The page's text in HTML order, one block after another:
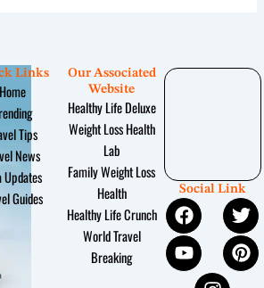
Links
Home
Tips
News
Updates
Guides
Our Associated
Website
Healthy Life Deluxe
Weight Loss Health
Lab
Family Weight Loss
Health
Healthy Life Crunch
World Travel
Breaking
Social Link
F
a
c
e
T
w
i
t
Y
o
u
t
P
i
n
t
a